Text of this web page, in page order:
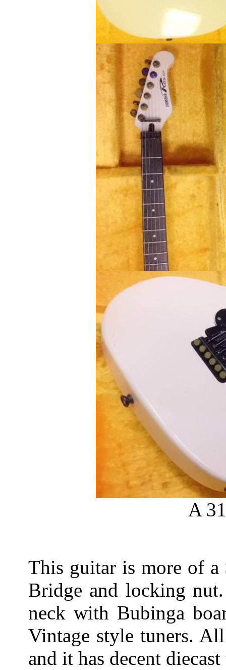
A
This guitar is more of a
Bridge and locking
neck with Bubinga
Vintage style tuners.
and it has decent